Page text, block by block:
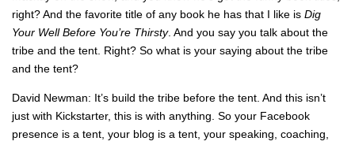
right? And the favorite title of any book he has that I like is Dig
Your Well Before You’re Thirsty. And you say you talk about the
tribe and the tent. Right? So what is your saying about the tribe
and the tent?
David Newman: It’s build the tribe before the tent. And this isn’t
just with Kickstarter, this is with anything. So your Facebook
presence is a tent, your blog is a tent, your speaking, coaching,